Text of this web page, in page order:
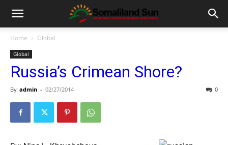
Home Global
Global
Russia’s Crimean Shore?
By admin - 02/27/2014 0